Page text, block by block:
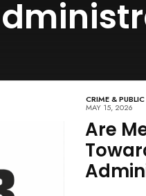
CRIME &
MAY 15, 2026
Are